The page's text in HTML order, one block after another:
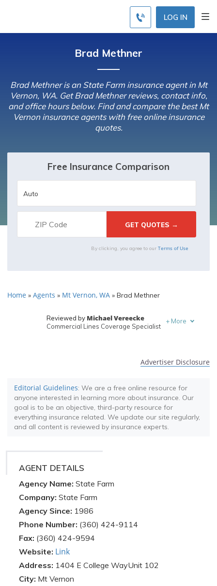
LOG IN
Brad Methner
Brad Methner is an State Farm insurance agent in Mt
Vernon, WA. Get Brad Methner reviews, contact info,
and office hours below. Find and compare the best Mt
Vernon insurance agents with free online insurance
quotes.
Free Insurance Comparison
By clicking, you agree to our Terms of Use
Home » Agents » Mt Vernon, WA » Brad Methner
Reviewed by Michael Vereecke
Commercial Lines Coverage Specialist
+ More
Advertiser Disclosure
Editorial Guidelines: We are a free online resource for
anyone interested in learning more about insurance. Our
goal is to be an objective, third-party resource for
everything insurance related. We update our site regularly,
and all content is reviewed by insurance experts.
AGENT DETAILS
Agency Name: State Farm
Company: State Farm
Agency Since: 1986
Phone Number: (360) 424-9114
Fax: (360) 424-9594
Website: Link
Address: 1404 E College WayUnit 102
City: Mt Vernon